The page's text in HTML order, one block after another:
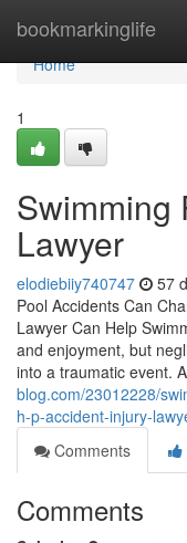
bookmarkinglife
Home
Home
1
Swimming
Lawyer
elodiebiiy740747 57
Pool Accidents Can
Lawyer Can Help
and enjoyment, but
into a traumatic event. A
blog.com/23012228/
h-p-accident-injury-
Comments
Comments